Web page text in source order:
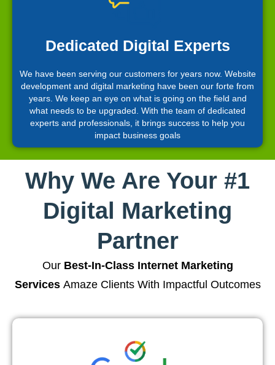
Dedicated Digital Experts
We have been serving our customers for years now. Website
development and digital marketing have been our forte from
years. We keep an eye on what is going on the field and
what needs to be upgraded. With the team of dedicated
experts and professionals, it brings success to help you
impact business goals
Why We Are Your #1
Digital Marketing
Partner
Our Best-In-Class Internet Marketing
ServicesAmaze Clients With Impactful Outcomes